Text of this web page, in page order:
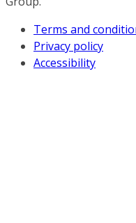
Terms and
Privacy policy
Accessibility